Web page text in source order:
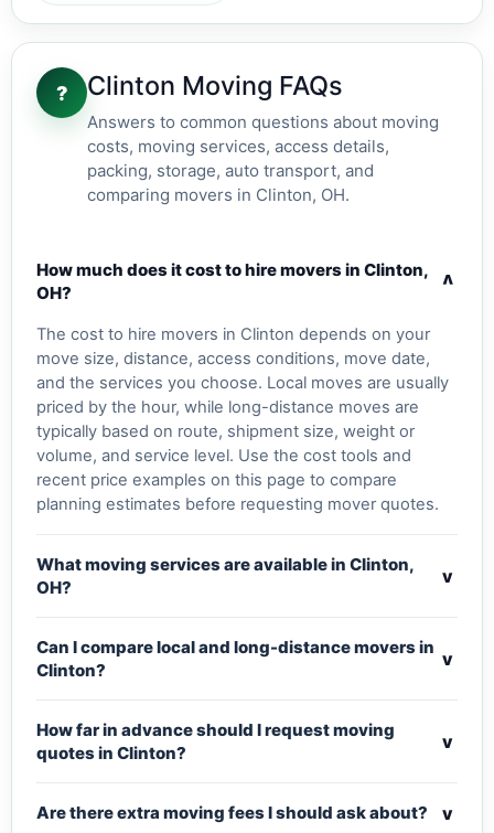
? Clinton Moving FAQs
Answers to common questions about moving
costs, moving services, access details,
packing, storage, auto transport, and
comparing movers in Clinton, OH.
How much does it cost to hire movers in Clinton,
OH?
v
The cost to hire movers in Clinton depends on your
move size, distance, access conditions, move date,
and the services you choose. Local moves are usually
priced by the hour, while long-distance moves are
typically based on route, shipment size, weight or
volume, and service level. Use the cost tools and
recent price examples on this page to compare
planning estimates before requesting mover quotes.
What moving services are available in Clinton,
OH?
v
Can I compare local and long-distance movers in
Clinton?
v
How far in advance should I request moving
quotes in Clinton?
v
Are there extra moving fees I should ask about? v